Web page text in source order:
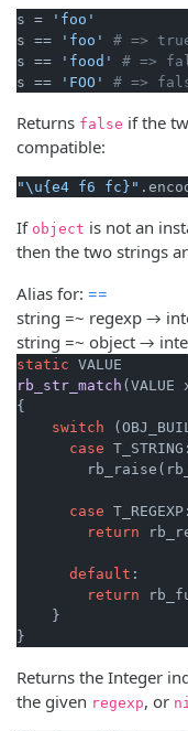
s =
'foo'
s ==
'foo'
# =>
s ==
'food'
# =>
s ==
'FOO' # =>
Returns false if the
compatible:
"\u{e4 f6 fc}"
If object is not an
then the two strings
Alias for: ==
string =~ regexp →
string =~ object →
static
rb_str_match (VALUE
{
switch
case T_STRING:
case T_REGEXP:
return
default :
return
    }
}
Returns the Integer
the given regexp, or